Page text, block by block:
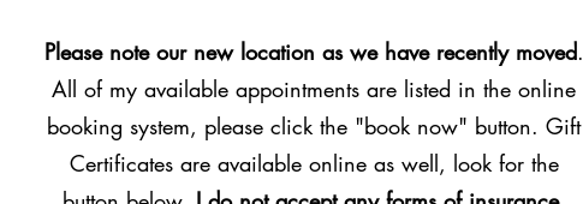
Please note our new location as we have recently moved.
All of my available appointments are listed in the online
booking system, please click the "book now" button. Gift
Certificates are available online as well, look for the